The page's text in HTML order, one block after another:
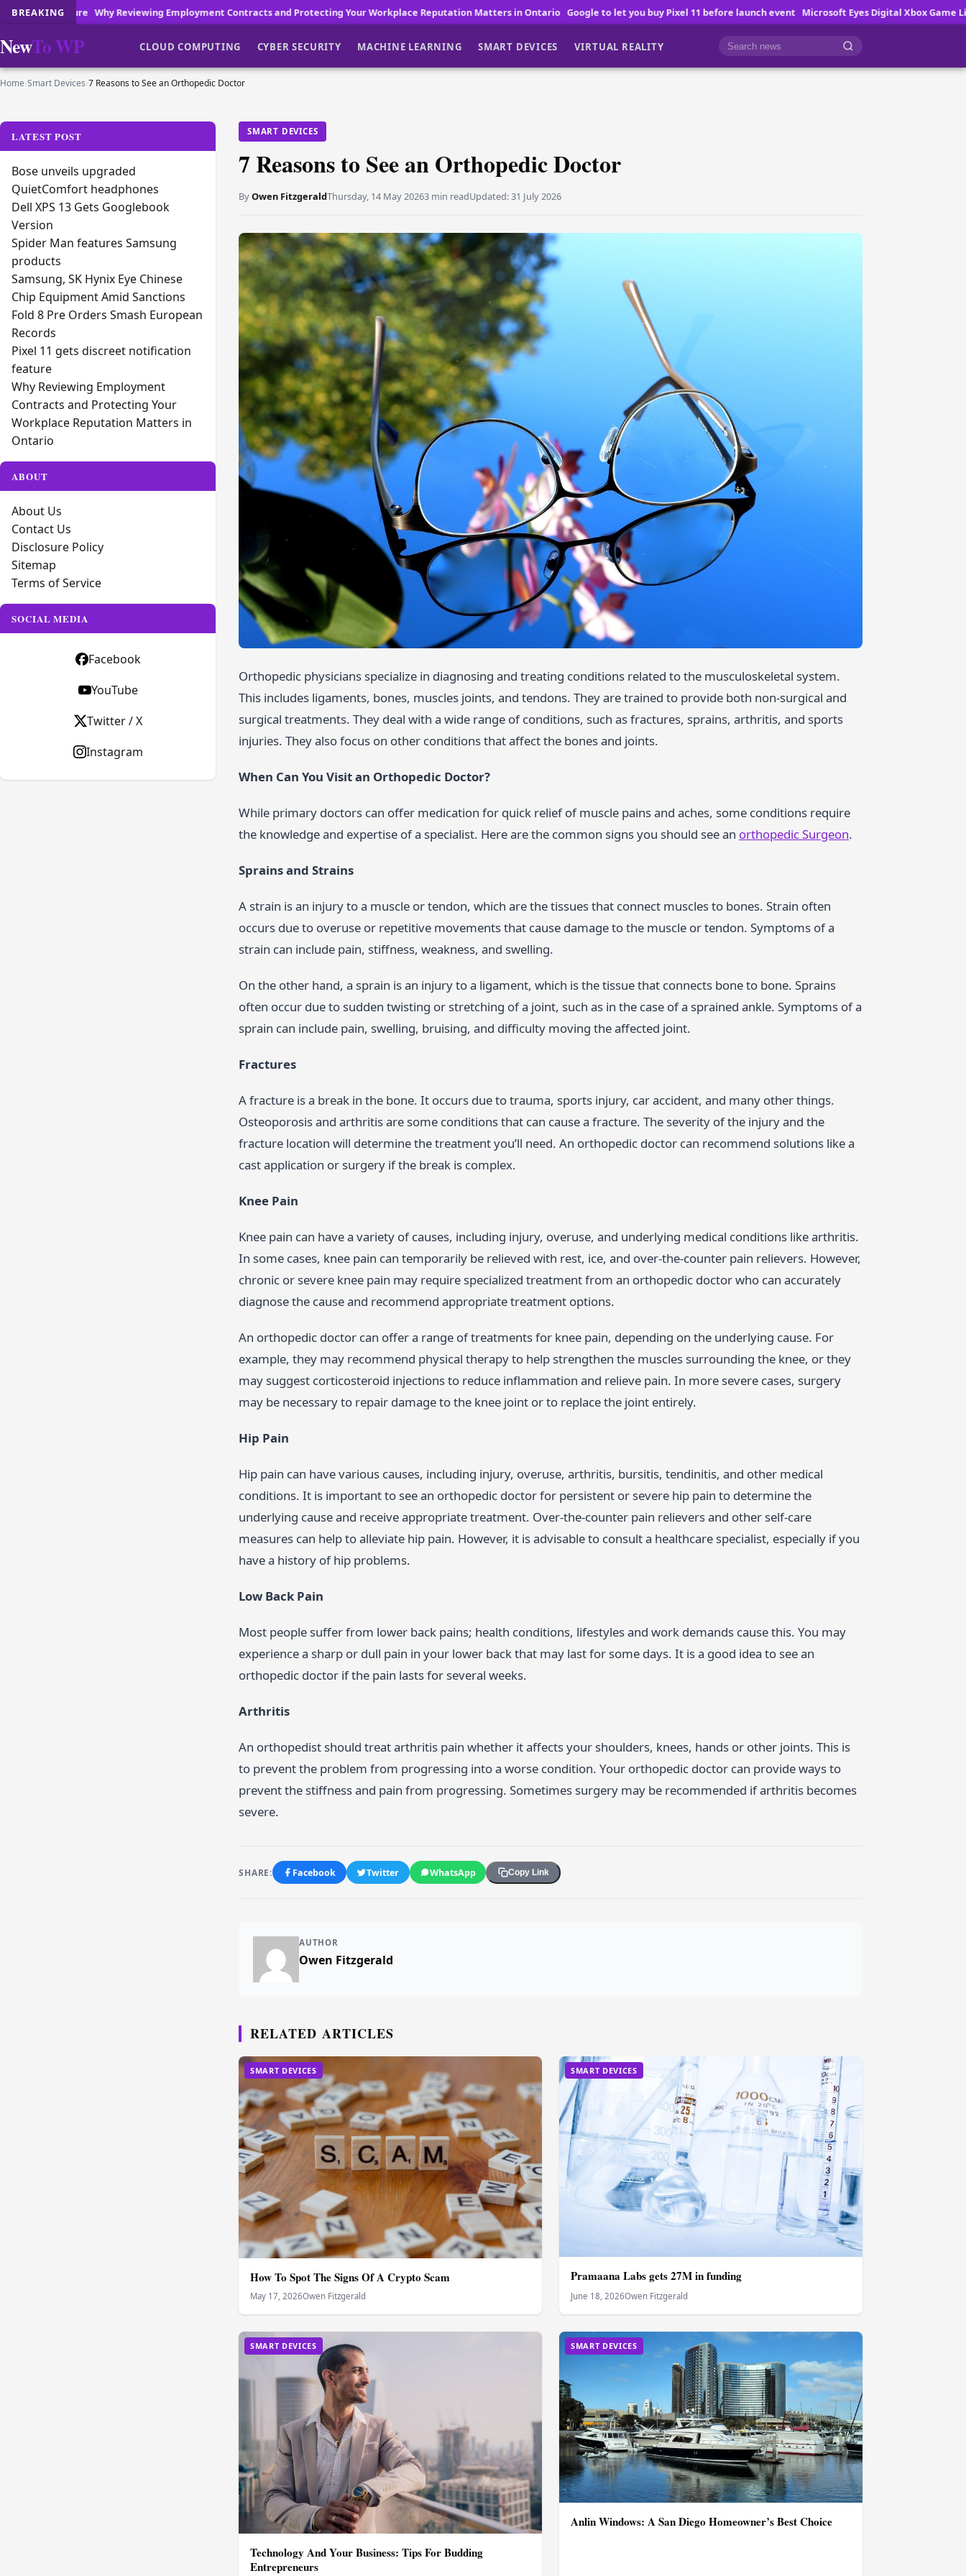
BREAKINGEmployment Contracts and Protecting Your Workplace Reputation Matters in Ontario Google to let you buy Pixel 11 before launch event Microsoft Eyes Digital Xbox Game Licenses How Online
NewTo WP CLOUD COMPUTING CYBER SECURITY MACHINE LEARNING SMART DEVICES VIRTUAL REALITY Cari berita
Home›Smart Devices›7 Reasons to See an Orthopedic Doctor
SMART DEVICES
7 Reasons to See an Orthopedic Doctor
ByOwen FitzgeraldThursday, 14 May 20263 min readUpdated:31 July 2026
Orthopedic physicians specialize in diagnosing and treating conditions related to the musculoskeletal system.
This includes ligaments, bones, muscles joints, and tendons. They are trained to provide both non-surgical and
surgical treatments. They deal with a wide range of conditions, such as fractures, sprains, arthritis, and sports
injuries. They also focus on other conditions that affect the bones and joints.
When Can You Visit an Orthopedic Doctor?
While primary doctors can offer medication for quick relief of muscle pains and aches, some conditions require
the knowledge and expertise of a specialist. Here are the common signs you should see an orthopedic Surgeon.
Sprains and Strains
A strain is an injury to a muscle or tendon, which are the tissues that connect muscles to bones. Strain often
occurs due to overuse or repetitive movements that cause damage to the muscle or tendon. Symptoms of a
strain can include pain, stiffness, weakness, and swelling.
On the other hand, a sprain is an injury to a ligament, which is the tissue that connects bone to bone. Sprains
often occur due to sudden twisting or stretching of a joint, such as in the case of a sprained ankle. Symptoms of a
sprain can include pain, swelling, bruising, and difficulty moving the affected joint.
Fractures
A fracture is a break in the bone. It occurs due to trauma, sports injury, car accident, and many other things.
Osteoporosis and arthritis are some conditions that can cause a fracture. The severity of the injury and the
fracture location will determine the treatment you’ll need. An orthopedic doctor can recommend solutions like a
cast application or surgery if the break is complex.
Knee Pain
Knee pain can have a variety of causes, including injury, overuse, and underlying medical conditions like arthritis.
In some cases, knee pain can temporarily be relieved with rest, ice, and over-the-counter pain relievers. However,
chronic or severe knee pain may require specialized treatment from an orthopedic doctor who can accurately
diagnose the cause and recommend appropriate treatment options.
An orthopedic doctor can offer a range of treatments for knee pain, depending on the underlying cause. For
example, they may recommend physical therapy to help strengthen the muscles surrounding the knee, or they
may suggest corticosteroid injections to reduce inflammation and relieve pain. In more severe cases, surgery
may be necessary to repair damage to the knee joint or to replace the joint entirely.
Hip Pain
Hip pain can have various causes, including injury, overuse, arthritis, bursitis, tendinitis, and other medical
conditions. It is important to see an orthopedic doctor for persistent or severe hip pain to determine the
underlying cause and receive appropriate treatment. Over-the-counter pain relievers and other self-care
measures can help to alleviate hip pain. However, it is advisable to consult a healthcare specialist, especially if you
have a history of hip problems.
Low Back Pain
Most people suffer from lower back pains; health conditions, lifestyles and work demands cause this. You may
experience a sharp or dull pain in your lower back that may last for some days. It is a good idea to see an
orthopedic doctor if the pain lasts for several weeks.
Arthritis
An orthopedist should treat arthritis pain whether it affects your shoulders, knees, hands or other joints. This is
to prevent the problem from progressing into a worse condition. Your orthopedic doctor can provide ways to
prevent the stiffness and pain from progressing. Sometimes surgery may be recommended if arthritis becomes
severe.
SHARE: Facebook Twitter WhatsApp Copy Link
AUTHOR
Owen Fitzgerald
RELATED ARTICLES
SMART DEVICES
How To Spot The Signs Of A Crypto Scam
May 17, 2026Owen Fitzgerald
SMART DEVICES
Pramaana Labs gets 27M in funding
June 18, 2026Owen Fitzgerald
SMART DEVICES
Technology And Your Business: Tips For Budding
Entrepreneurs
SMART DEVICES
Anlin Windows: A San Diego Homeowner’s Best Choice
LATEST POST
Bose unveils upgraded
QuietComfort headphones
Dell XPS 13 Gets Googlebook
Version
Spider Man features Samsung
products
Samsung, SK Hynix Eye Chinese
Chip Equipment Amid Sanctions
Fold 8 Pre Orders Smash European
Records
Pixel 11 gets discreet notification
feature
Why Reviewing Employment
Contracts and Protecting Your
Workplace Reputation Matters in
Ontario
ABOUT
About Us
Contact Us
Disclosure Policy
Sitemap
Terms of Service
SOCIAL MEDIA
Facebook
YouTube
Twitter / X
Instagram